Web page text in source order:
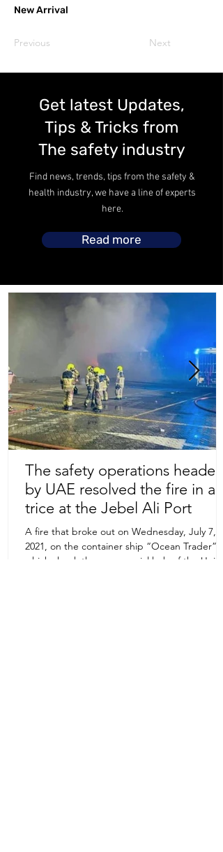
New Arrival
Previous Next
Get latest Updates,
Tips & Tricks from
The safety industry
Find news, trends, tips from the safety &
health industry, we have a line of experts
here.
Read more
Store Location
Uruguay Oilfield & Safety
Zone 1E22E22,Abu Dhabi
United Arab Emirates
The safety operations headed
by UAE resolved the fire in a
trice at the Jebel Ali Port
A fire that broke out on Wednesday, July 7,
2021, on the container ship “Ocean Trader”
which shook the commercial hub of the